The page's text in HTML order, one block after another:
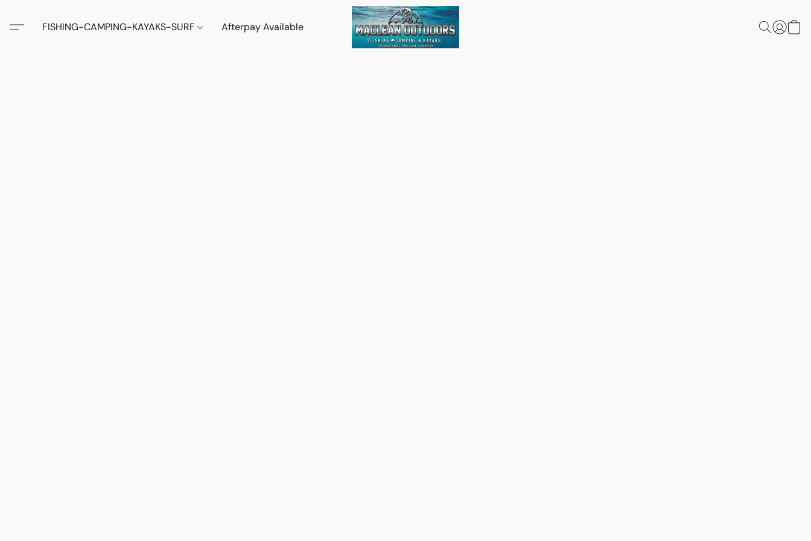
FISHING-CAMPING-KAYAKS-SURF Afterpay Available